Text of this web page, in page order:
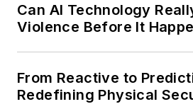
Can AI Technology
Violence Before It
From Reactive to
Redefining Physical